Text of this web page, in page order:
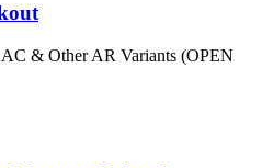
& Other AR Variants (OPEN